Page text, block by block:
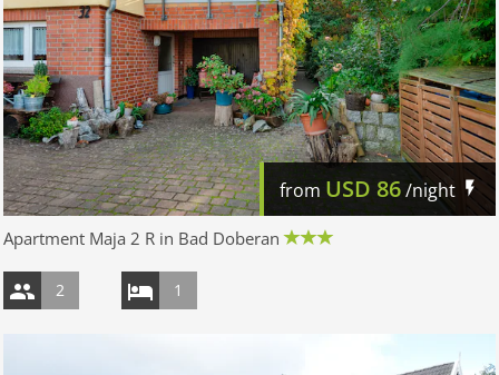
from USD 86/night
Apartment Maja 2 R in Bad Doberan
2 1